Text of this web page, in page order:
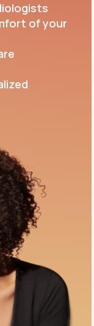
of your